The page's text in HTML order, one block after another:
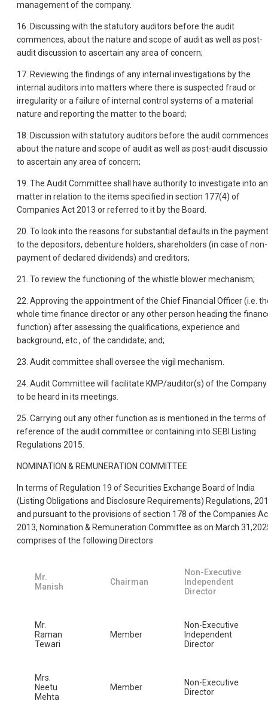
management of the company.
16. Discussing with the statutory auditors before the audit
commences, about the nature and scope of audit as well as post-
audit discussion to ascertain any area of concern;
17. Reviewing the findings of any internal investigations by the
internal auditors into matters where there is suspected fraud or
irregularity or a failure of internal control systems of a material
nature and reporting the matter to the board;
18. Discussion with statutory auditors before the audit
about the nature and scope of audit as well as post-audit
to ascertain any area of concern;
19. The Audit Committee shall have authority to investigate into
matter in relation to the items specified in section 177(4) of
Companies Act 2013 or referred to it by the Board.
20. To look into the reasons for substantial defaults in the payment
to the depositors, debenture holders, shareholders (in case of non-
payment of declared dividends) and creditors;
21. To review the functioning of the whistle blower mechanism;
22. Approving the appointment of the Chief Financial Officer (i.e.
whole time finance director or any other person heading the
function) after assessing the qualifications, experience and
background, etc., of the candidate; and;
23. Audit committee shall oversee the vigil mechanism.
24. Audit Committee will facilitate KMP/auditor(s) of the Company
to be heard in its meetings.
25. Carrying out any other function as is mentioned in the terms of
reference of the audit committee or containing into SEBI Listing
Regulations 2015.
NOMINATION & REMUNERATION COMMITTEE
In terms of Regulation 19 of Securities Exchange Board of India
(Listing Obligations and Disclosure Requirements) Regulations,
and pursuant to the provisions of section 178 of the Companies
2013, Nomination & Remuneration Committee as on March
comprises of the following Directors
Mr.
Manish
Chairman
Non-Executive
Independent
Director
Mr.
Raman
Tewari
Member
Non-Executive
Independent
Director
Mrs.
Neetu
Mehta
Member
Non-Executive
Director